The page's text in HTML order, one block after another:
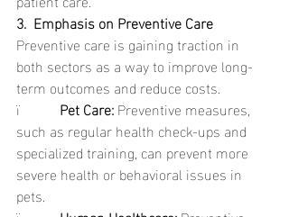
3.  Emphasis on Preventive Care
Preventive care is gaining traction in
both sectors as a way to improve long-
term outcomes and reduce costs.
ï Pet Care: Preventive measures,
such as regular health check-ups and
specialized training, can prevent more
severe health or behavioral issues in
pets.